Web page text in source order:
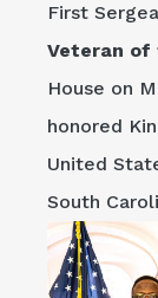
First
Veteran of
House on
honored
United
South